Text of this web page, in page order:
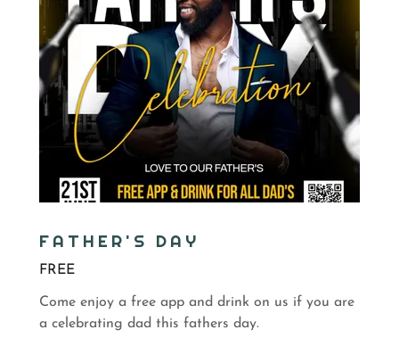
FATHER'S DAY
FREE
Come enjoy a free app and drink on us if you are
a celebrating dad this fathers day.